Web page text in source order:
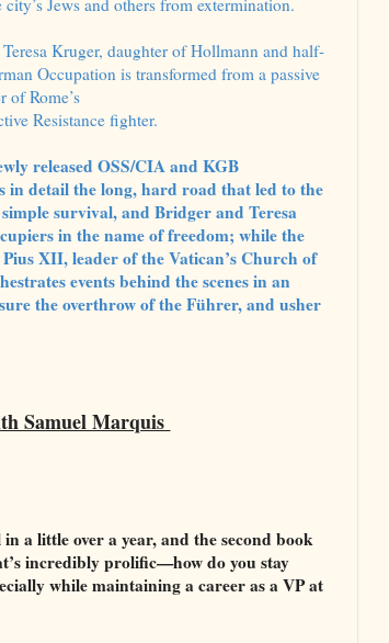
Jews and others from extermination.
Kruger, daughter of Hollmann and half-
Occupation is transformed from a passive
of Rome’s
Resistance fighter.
released OSS/CIA and KGB
in detail the long, hard road that led to the
survival, and Bridger and Teresa
in the name of freedom; while the
XII, leader of the Vatican’s Church of
events behind the scenes in an
the overthrow of the Führer, and usher
Samuel Marquis
a little over a year, and the second book
incredibly prolific—how do you stay
while maintaining a career as a VP at